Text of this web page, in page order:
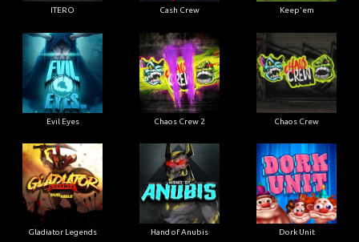
ITERO Cash Crew Keep'em
Evil Eyes Chaos Crew 2 Chaos Crew
Gladiator Legends Hand of Anubis Dork Unit